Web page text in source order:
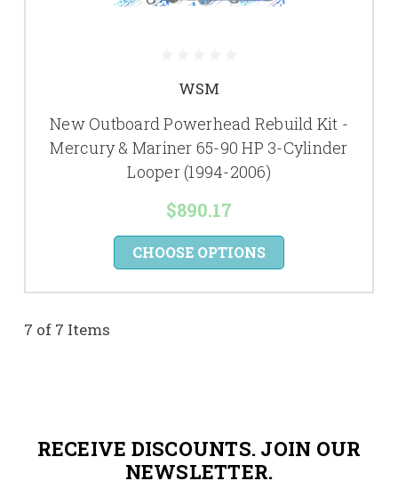
WSM
New Outboard Powerhead Rebuild Kit -
Mercury & Mariner 65-90 HP 3-Cylinder
Looper (1994-2006)
$890.17
CHOOSE OPTIONS
7 of 7 Items
RECEIVE DISCOUNTS. JOIN OUR
NEWSLETTER.